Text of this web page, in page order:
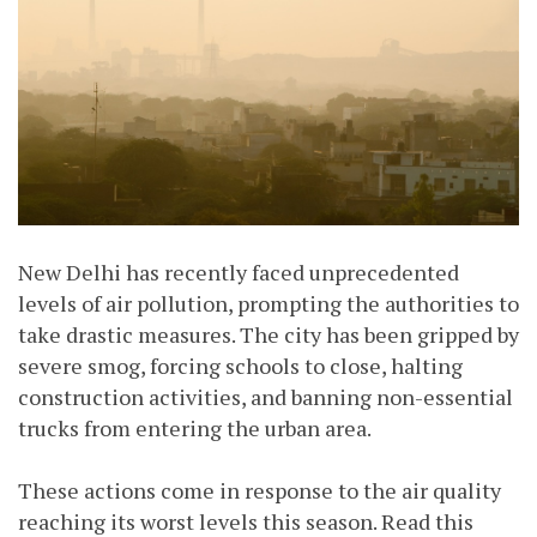
New Delhi has recently faced unprecedented
levels of air pollution, prompting the authorities to
take drastic measures. The city has been gripped by
severe smog, forcing schools to close, halting
construction activities, and banning non-essential
trucks from entering the urban area.
These actions come in response to the air quality
reaching its worst levels this season. Read this